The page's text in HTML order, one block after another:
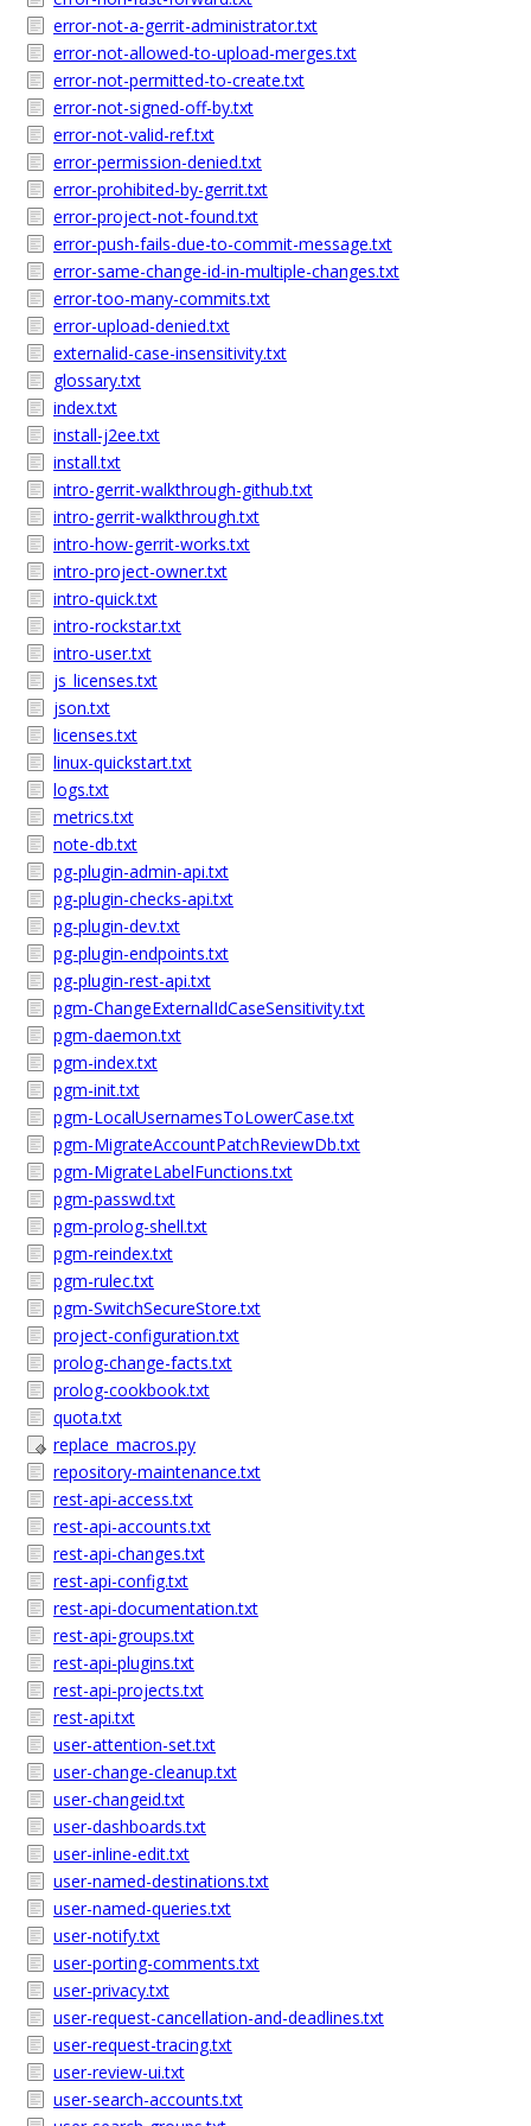
error-not-a-gerrit-administrator.txt
error-not-allowed-to-upload-merges.txt
error-not-permitted-to-create.txt
error-not-signed-off-by.txt
error-not-valid-ref.txt
error-permission-denied.txt
error-prohibited-by-gerrit.txt
error-project-not-found.txt
error-push-fails-due-to-commit-message.txt
error-same-change-id-in-multiple-changes.txt
error-too-many-commits.txt
error-upload-denied.txt
externalid-case-insensitivity.txt
glossary.txt
index.txt
install-j2ee.txt
install.txt
intro-gerrit-walkthrough-github.txt
intro-gerrit-walkthrough.txt
intro-how-gerrit-works.txt
intro-project-owner.txt
intro-quick.txt
intro-rockstar.txt
intro-user.txt
js_licenses.txt
json.txt
licenses.txt
linux-quickstart.txt
logs.txt
metrics.txt
note-db.txt
pg-plugin-admin-api.txt
pg-plugin-checks-api.txt
pg-plugin-dev.txt
pg-plugin-endpoints.txt
pg-plugin-rest-api.txt
pgm-ChangeExternalIdCaseSensitivity.txt
pgm-daemon.txt
pgm-index.txt
pgm-init.txt
pgm-LocalUsernamesToLowerCase.txt
pgm-MigrateAccountPatchReviewDb.txt
pgm-MigrateLabelFunctions.txt
pgm-passwd.txt
pgm-prolog-shell.txt
pgm-reindex.txt
pgm-rulec.txt
pgm-SwitchSecureStore.txt
project-configuration.txt
prolog-change-facts.txt
prolog-cookbook.txt
quota.txt
replace_macros.py
repository-maintenance.txt
rest-api-access.txt
rest-api-accounts.txt
rest-api-changes.txt
rest-api-config.txt
rest-api-documentation.txt
rest-api-groups.txt
rest-api-plugins.txt
rest-api-projects.txt
rest-api.txt
user-attention-set.txt
user-change-cleanup.txt
user-changeid.txt
user-dashboards.txt
user-inline-edit.txt
user-named-destinations.txt
user-named-queries.txt
user-notify.txt
user-porting-comments.txt
user-privacy.txt
user-request-cancellation-and-deadlines.txt
user-request-tracing.txt
user-review-ui.txt
user-search-accounts.txt